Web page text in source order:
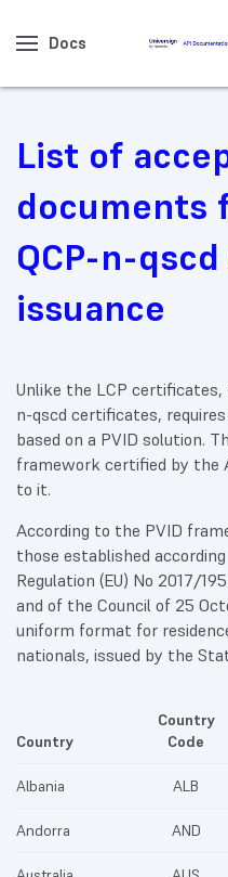
Docs
List of
documents
QCP-n-
issuance
Unlike the LCP certificates,
n-qscd certificates,
based on a PVID solution.
framework certified by the
to it.
According to the PVID
those established
Regulation (EU) No 2017/
and of the Council of 25
uniform format for
nationals, issued by the
Country
Country
Code
Albania ALB
Andorra AND